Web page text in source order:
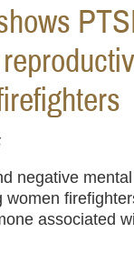
negative
women
associated